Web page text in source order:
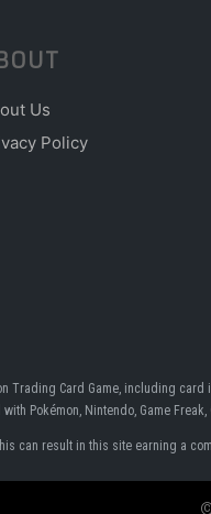
Us
Policy
Card Game, including
Pokémon, Nintendo, Game Freak,
can result in this site earning a